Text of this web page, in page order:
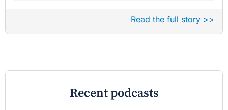
Read the full story >>
Recent podcasts